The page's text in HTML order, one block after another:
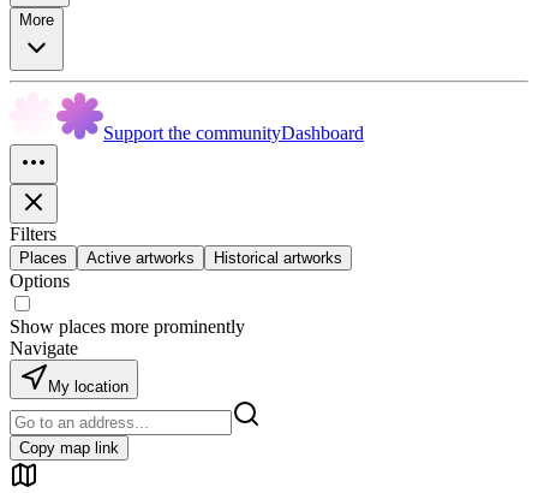
More
Support the communityDashboard
Filters
Places Active artworks Historical artworks
Options
Show places more prominently
Navigate
My location
Copy map link